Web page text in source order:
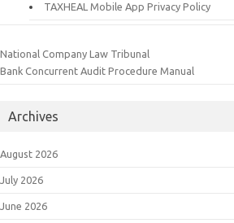
TAXHEAL Mobile App Privacy Policy
National Company Law Tribunal
Bank Concurrent Audit Procedure Manual
Archives
August 2026
July 2026
June 2026